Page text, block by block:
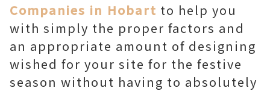
Companies in Hobart to help you
with simply the proper factors and
an appropriate amount of designing
wished for your site for the festive
season without having to absolutely